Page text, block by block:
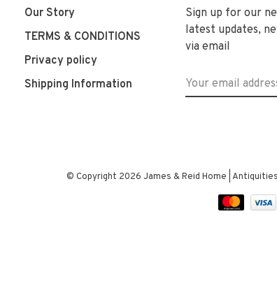
Our Story
TERMS & CONDITIONS
Privacy policy
Shipping Information
Sign up for our
latest updates,
via email
© Copyright 2026 James & Reid Home | Antiquities